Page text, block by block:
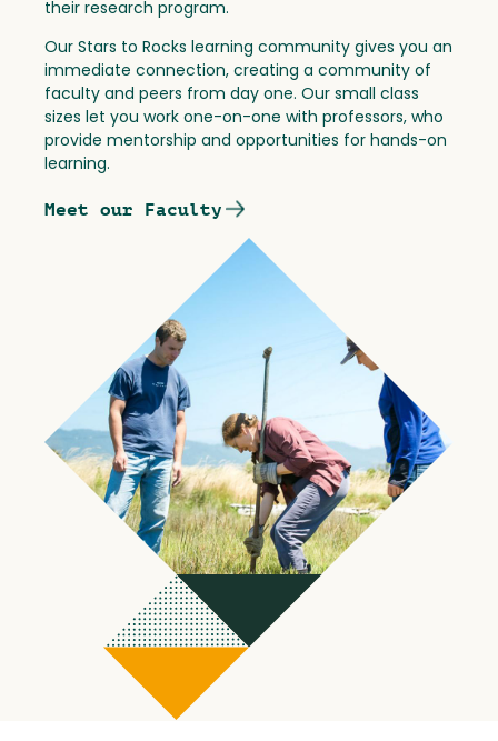
their research program.
Our Stars to Rocks learning community gives you an
immediate connection, creating a community of
faculty and peers from day one. Our small class
sizes let you work one-on-one with professors, who
provide mentorship and opportunities for hands-on
learning.
Meet our Faculty